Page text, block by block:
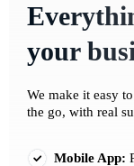
your
We make it easy
the go, with real
Mobile App: